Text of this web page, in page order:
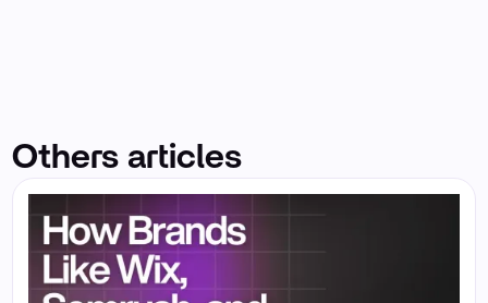
Others articles